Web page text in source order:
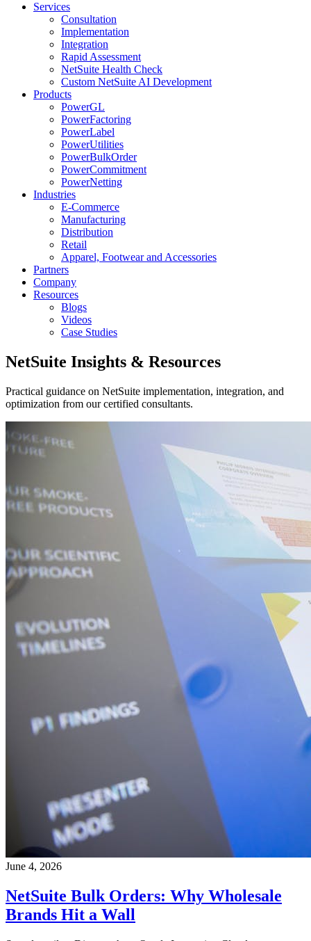
Services
Consultation
Implementation
Integration
Rapid Assessment
NetSuite Health Check
Custom NetSuite AI Development
Products
PowerGL
PowerFactoring
PowerLabel
PowerUtilities
PowerBulkOrder
PowerCommitment
PowerNetting
Industries
E-Commerce
Manufacturing
Distribution
Retail
Apparel, Footwear and Accessories
Partners
Company
Resources
Blogs
Videos
Case Studies
NetSuite Insights & Resources
Practical guidance on NetSuite implementation, integration, and
optimization from our certified consultants.
June 4, 2026
NetSuite Bulk Orders: Why Wholesale
Brands Hit a Wall